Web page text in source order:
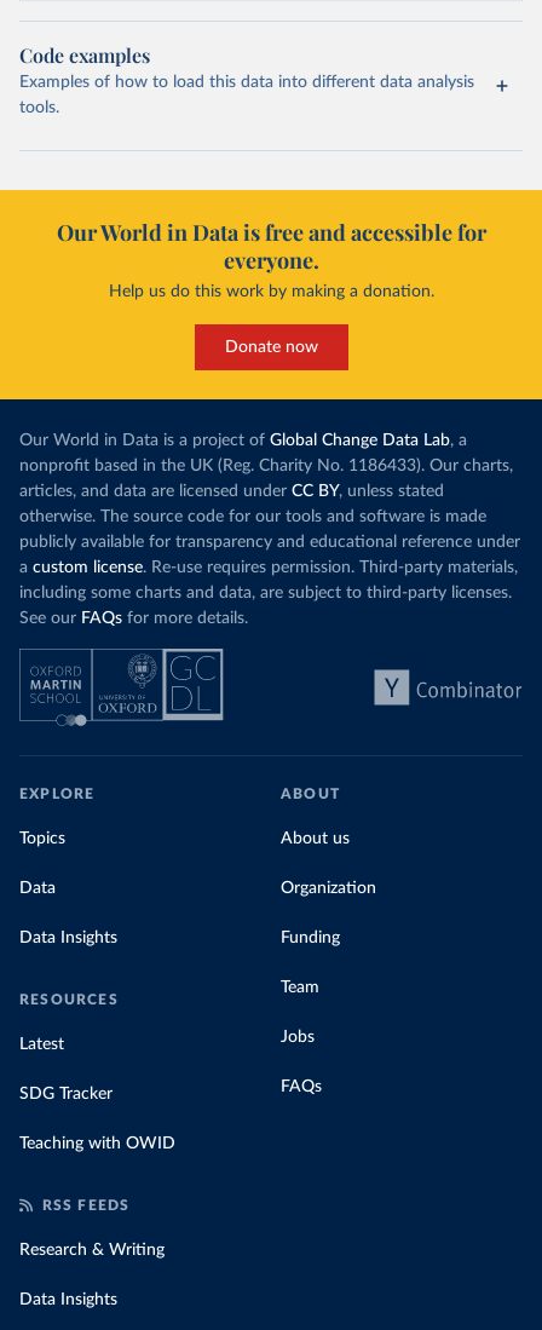
Code examples
Examples of how to load this data into different data analysis
tools.
Our World in Data is free and accessible for
everyone.
Help us do this work by making a donation.
Donate now
Our World in Data is a project of Global Change Data Lab, a
nonprofit based in the UK (Reg. Charity No. 1186433). Our charts,
articles, and data are licensed under CC BY, unless stated
otherwise. The source code for our tools and software is made
publicly available for transparency and educational reference under
a custom license. Re-use requires permission. Third-party materials,
including some charts and data, are subject to third-party licenses.
See our FAQs for more details.
EXPLORE
Topics
Data
Data Insights
RESOURCES
Latest
SDG Tracker
Teaching with OWID
ABOUT
About us
Organization
Funding
Team
Jobs
FAQs
RSS FEEDS
Research & Writing
Data Insights